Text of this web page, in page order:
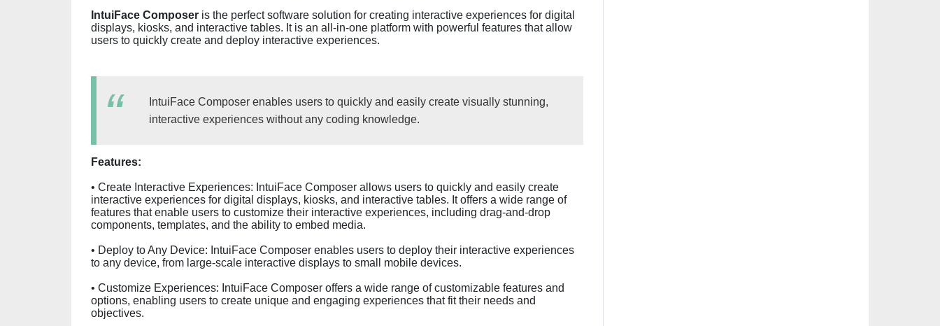
IntuiFace Composer is the perfect software solution for creating interactive experiences for digital
displays, kiosks, and interactive tables. It is an all-in-one platform with powerful features that allow
users to quickly create and deploy interactive experiences.
IntuiFace Composer enables users to quickly and easily create visually stunning,
interactive experiences without any coding knowledge.
Features:
• Create Interactive Experiences: IntuiFace Composer allows users to quickly and easily create
interactive experiences for digital displays, kiosks, and interactive tables. It offers a wide range of
features that enable users to customize their interactive experiences, including drag-and-drop
components, templates, and the ability to embed media.
• Deploy to Any Device: IntuiFace Composer enables users to deploy their interactive experiences
to any device, from large-scale interactive displays to small mobile devices.
• Customize Experiences: IntuiFace Composer offers a wide range of customizable features and
options, enabling users to create unique and engaging experiences that fit their needs and
objectives.